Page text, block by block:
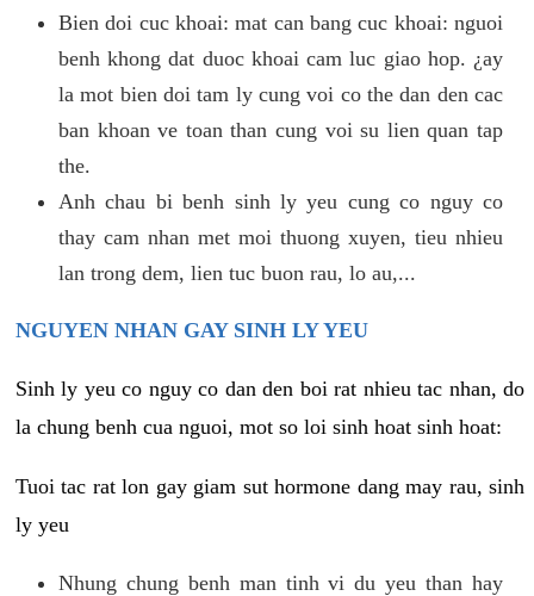
Bien doi cuc khoai: mat can bang cuc khoai: nguoi
benh khong dat duoc khoai cam luc giao hop. ¿ay
la mot bien doi tam ly cung voi co the dan den cac
ban khoan ve toan than cung voi su lien quan tap
the.
Anh chau bi benh sinh ly yeu cung co nguy co
thay cam nhan met moi thuong xuyen, tieu nhieu
lan trong dem, lien tuc buon rau, lo au,...
NGUYEN NHAN GAY SINH LY YEU
Sinh ly yeu co nguy co dan den boi rat nhieu tac nhan, do
la chung benh cua nguoi, mot so loi sinh hoat sinh hoat:
Tuoi tac rat lon gay giam sut hormone dang may rau, sinh
ly yeu
Nhung chung benh man tinh vi du yeu than hay